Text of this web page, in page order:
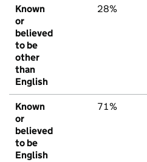
Known
or
believed
to be
other
than
English
28%
Known
or
believed
to be
English
71%